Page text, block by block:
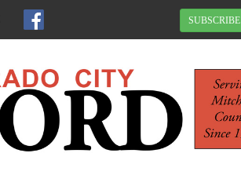
SUBSCRIBE